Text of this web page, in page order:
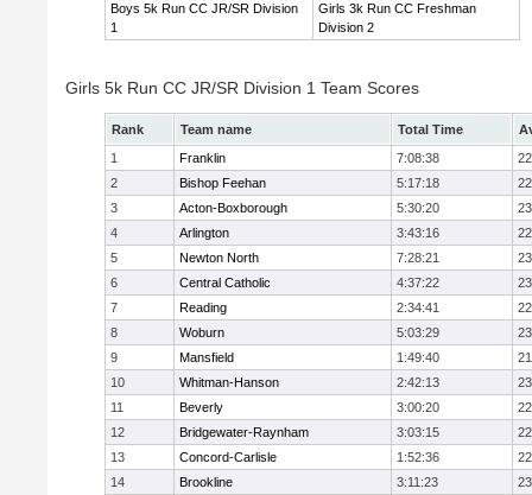
Boys 5k Run CC JR/SR Division
1
Girls 3k Run CC Freshman
Division 2
Girls 5k Run CC JR/SR Division 1 Team Scores
Rank Team name Total Time
1
Franklin 7:08:38
2
Bishop Feehan 5:17:18
3
Acton-Boxborough 5:30:20
4
Arlington 3:43:16
5
Newton North 7:28:21
6
Central Catholic 4:37:22
7
Reading 2:34:41
8
Woburn 5:03:29
9
Mansfield 1:49:40
10
Whitman-Hanson 2:42:13
11
Beverly 3:00:20
12
Bridgewater-Raynham 3:03:15
13
Concord-Carlisle 1:52:36
14
Brookline 3:11:23